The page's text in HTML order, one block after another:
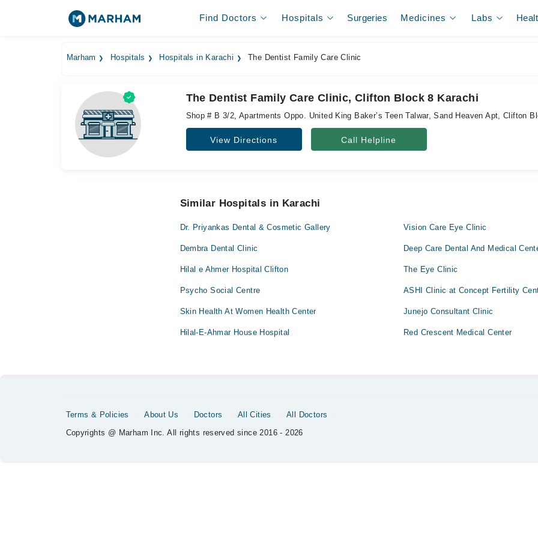
Find Doctors Hospitals Surgeries Medicines Labs
Marham Hospitals Hospitals in Karachi The Dentist Family Care Clinic
The Dentist Family Care Clinic, Clifton Block 8 Karachi
Shop # B 3/2, Apartments Oppo. United King Baker’s Teen Talwar, Sand Heaven Apt, Clifton
View Directions Call Helpline
Similar Hospitals in Karachi
Dr. Priyankas Dental & Cosmetic Gallery Vision Care Eye Clinic
Dembra Dental Clinic Deep Care Dental And Medical
Hilal e Ahmer Hospital Clifton The Eye Clinic
Psycho Social Centre ASHI Clinic at Concept Fertility
Skin Health At Women Health Center Junejo Consultant Clinic
Hilal-E-Ahmar House Hospital Red Crescent Medical Center
Terms & Policies About Us Doctors All Cities
All Doctors
Copyrights @ Marham Inc. All rights reserved since 2016 - 2026